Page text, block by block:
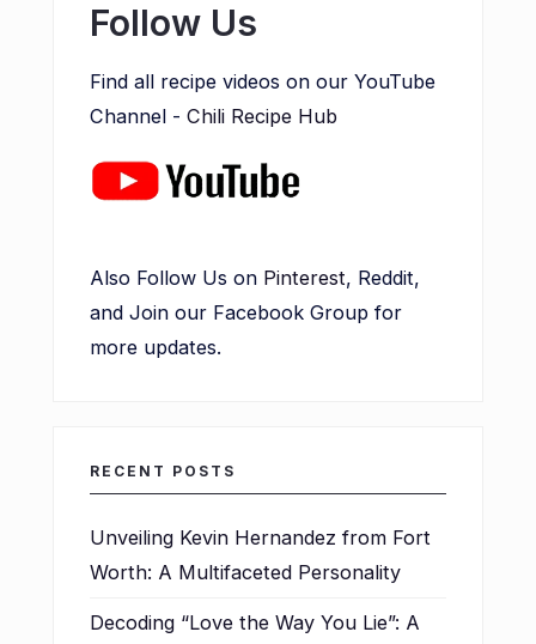
Follow Us
Find all recipe videos on our YouTube
Channel - Chili Recipe Hub
Also Follow Us on Pinterest, Reddit,
and Join our Facebook Group for
more updates.
RECENT POSTS
Unveiling Kevin Hernandez from Fort
Worth: A Multifaceted Personality
Decoding “Love the Way You Lie”: A